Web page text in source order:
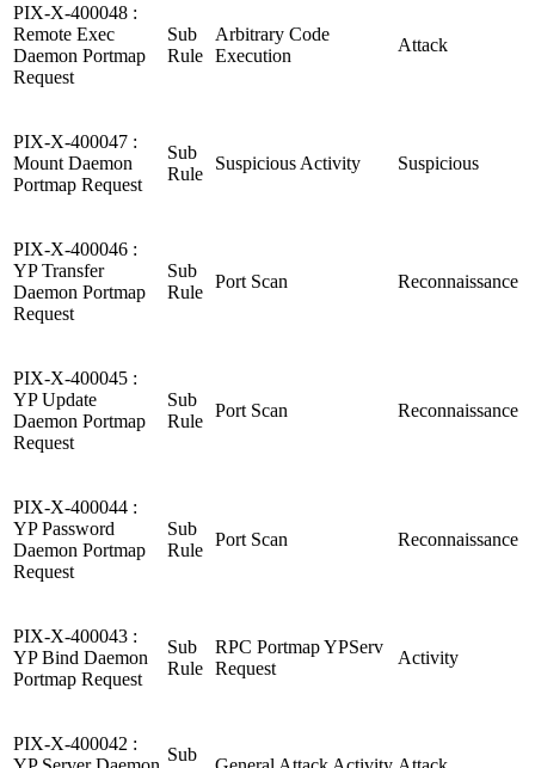
PIX-X-400048 :
Remote Exec
Daemon Portmap
Request
Sub
Rule
Arbitrary Code
Execution
Attack
PIX-X-400047 :
Mount Daemon
Portmap Request
Sub
Rule
Suspicious Activity Suspicious
PIX-X-400046 :
YP Transfer
Daemon Portmap
Request
Sub
Rule
Port Scan Reconnaissance
PIX-X-400045 :
YP Update
Daemon Portmap
Request
Sub
Rule
Port Scan Reconnaissance
PIX-X-400044 :
YP Password
Daemon Portmap
Request
Sub
Rule
Port Scan Reconnaissance
PIX-X-400043 :
YP Bind Daemon
Portmap Request
Sub
Rule
RPC Portmap YPServ
Request
Activity
PIX-X-400042 :
Sub